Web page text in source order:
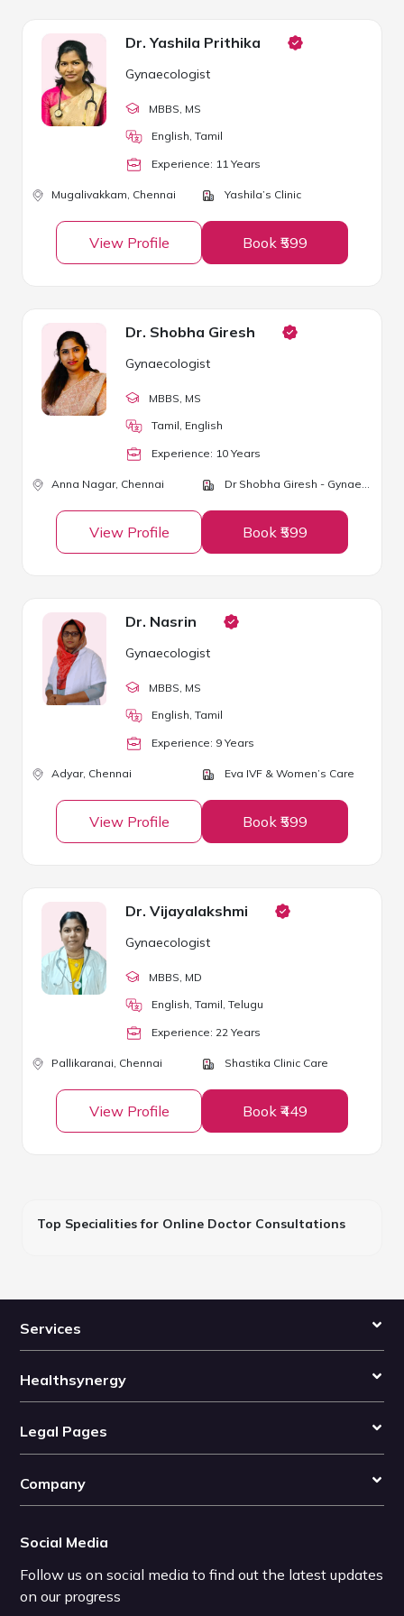
Dr. Yashila Prithika
Gynaecologist
MBBS , MS
English, Tamil
Experience: 11 Years
Mugalivakkam, Chennai Yashila’s Clinic
View Profile Book ₹599
Dr. Shobha Giresh
Gynaecologist
MBBS , MS
Tamil, English
Experience: 10 Years
Anna Nagar, Chennai Dr Shobha Giresh - Gynaec and Aesthetic Centre
View Profile Book ₹599
Dr. Nasrin
Gynaecologist
MBBS , MS
English, Tamil
Experience: 9 Years
Adyar, Chennai Eva IVF & Women’s Care
View Profile Book ₹599
Dr. Vijayalakshmi
Gynaecologist
MBBS , MD
English, Tamil, Telugu
Experience: 22 Years
Pallikaranai, Chennai Shastika Clinic Care
View Profile Book ₹449
Top Specialities for Online Doctor Consultations
Services
Healthsynergy
Legal Pages
Company
Social Media
Follow us on social media to find out the latest updates
on our progress